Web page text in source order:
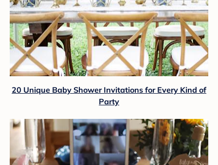
20 Unique Baby Shower Invitations for Every Kind of
Party